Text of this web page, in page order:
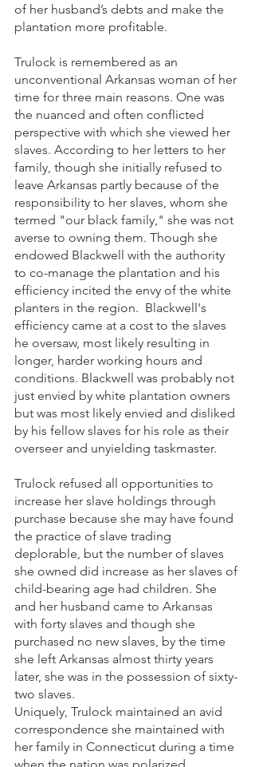
of her husband’s debts and make the
plantation more profitable.
Trulock is remembered as an
unconventional Arkansas woman of her
time for three main reasons. One was
the nuanced and often conflicted
perspective with which she viewed her
slaves. According to her letters to her
family, though she initially refused to
leave Arkansas partly because of the
responsibility to her slaves, whom she
termed "our black family," she was not
averse to owning them. Though she
endowed Blackwell with the authority
to co-manage the plantation and his
efficiency incited the envy of the white
planters in the region.  Blackwell's
efficiency came at a cost to the slaves
he oversaw, most likely resulting in
longer, harder working hours and
conditions. Blackwell was probably not
just envied by white plantation owners
but was most likely envied and disliked
by his fellow slaves for his role as their
overseer and unyielding taskmaster.
Trulock refused all opportunities to
increase her slave holdings through
purchase because she may have found
the practice of slave trading
deplorable, but the number of slaves
she owned did increase as her slaves of
child-bearing age had children. She
and her husband came to Arkansas
with forty slaves and though she
purchased no new slaves, by the time
she left Arkansas almost thirty years
later, she was in the possession of sixty-
two slaves.
Uniquely, Trulock maintained an avid
correspondence she maintained with
her family in Connecticut during a time